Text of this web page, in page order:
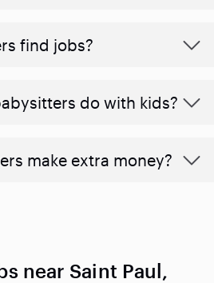
find jobs?
do with kids?
make extra money?
near Saint Paul,